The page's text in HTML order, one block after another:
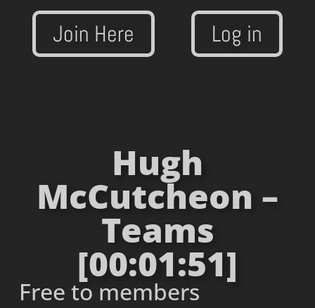
Join Here Log in
Hugh
McCutcheon –
Teams
[00:01:51]
Free to members